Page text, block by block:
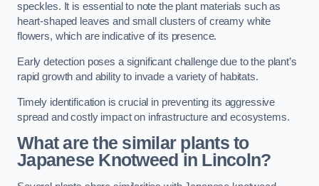
speckles. It is essential to note the plant materials such as
heart-shaped leaves and small clusters of creamy white
flowers, which are indicative of its presence.
Early detection poses a significant challenge due to the plant’s
rapid growth and ability to invade a variety of habitats.
Timely identification is crucial in preventing its aggressive
spread and costly impact on infrastructure and ecosystems.
What are the similar plants to
Japanese Knotweed in Lincoln?